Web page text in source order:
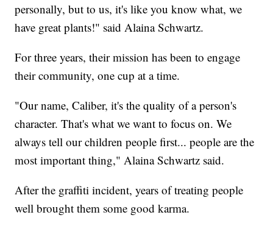
personally, but to us, it's like you know what, we
have great plants!" said Alaina Schwartz.
For three years, their mission has been to engage
their community, one cup at a time.
"Our name, Caliber, it's the quality of a person's
character. That's what we want to focus on. We
always tell our children people first... people are the
most important thing," Alaina Schwartz said.
After the graffiti incident, years of treating people
well brought them some good karma.